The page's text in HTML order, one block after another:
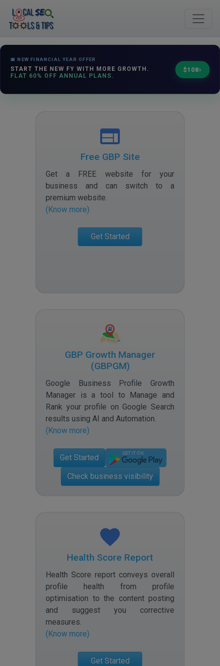
📅 NEW FINANCIAL YEAR OFFER
START THE NEW FY WITH MORE GROWTH.
FLAT 60% OFF ANNUAL PLANS.
$108›
Free GBP Site
Get a FREE website for your
business and can switch to a
premium website.
(Know more)
Get Started
GBP Growth Manager
(GBPGM)
Google Business Profile Growth
Manager is a tool to Manage and
Rank your profile on Google Search
results using AI and Automation.
(Know more)
Get Started
Check business visibility
Health Score Report
Health Score report conveys overall
profile health from profile
optimisation to the content posting
and suggest you corrective
measures.
(Know more)
Get Started